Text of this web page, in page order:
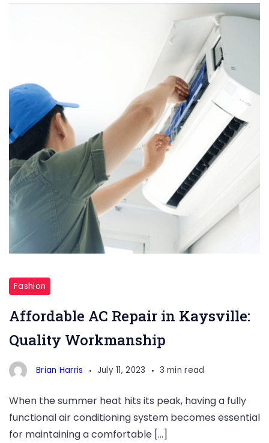
AC
in
Kaysville:
Workmanship
Fashion
Affordable AC Repair in Kaysville:
Quality Workmanship
Brian Harris July 11, 2023 3 min read
When the summer heat hits its peak, having a fully
functional air conditioning system becomes essential
for maintaining a comfortable […]